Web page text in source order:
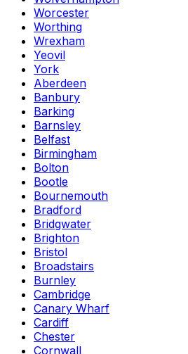
Worcester
Worthing
Wrexham
Yeovil
York
Aberdeen
Banbury
Barking
Barnsley
Belfast
Birmingham
Bolton
Bootle
Bournemouth
Bradford
Bridgwater
Brighton
Bristol
Broadstairs
Burnley
Cambridge
Canary Wharf
Cardiff
Chester
Cornwall